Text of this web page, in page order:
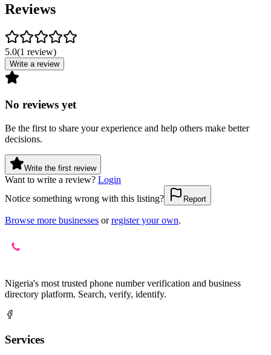
Reviews
5.0(1 review)
Write a review
No reviews yet
Be the first to share your experience and help others make better
decisions.
Write the first review
Want to write a review? Login
Notice something wrong with this listing?
Report
Browse more businesses or register your own.
Nigeria's most trusted phone number verification and business
directory platform. Search, verify, identify.
Services